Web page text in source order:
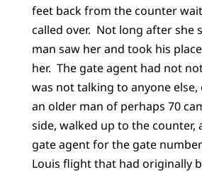
feet back from the counter
called over. Not long after she
man saw her and took his
her. The gate agent had not
was not talking to anyone
an older man of perhaps 70
side, walked up to the counter,
gate agent for the gate
Louis flight that had originally